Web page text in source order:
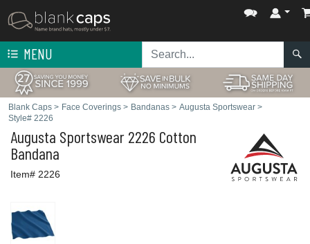
MENU
Blank Caps > Face Coverings > Bandanas > Augusta Sportswear >
Style# 2226
Augusta Sportswear 2226 Cotton
Bandana
Item# 2226